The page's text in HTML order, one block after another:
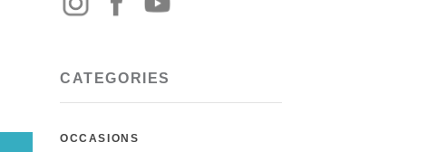
CATEGORIES
OCCASIONS